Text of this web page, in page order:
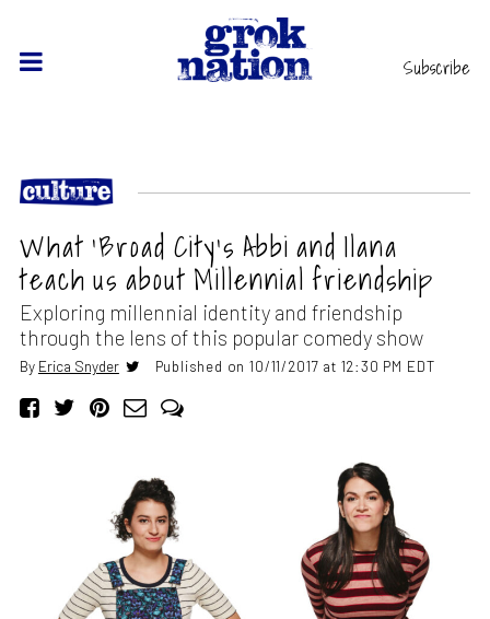
Subscribe
What ‘Broad City’s Abbi and Ilana
teach us about Millennial friendship
Exploring millennial identity and friendship
through the lens of this popular comedy show
By Erica Snyder Published on 10/11/2017 at 12:30 PM EDT